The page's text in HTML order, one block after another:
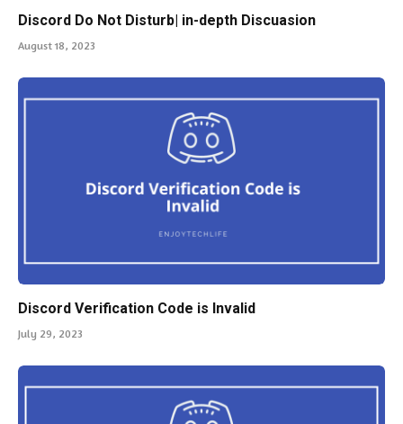
Discord Do Not Disturb| in-depth Discuasion
August 18, 2023
Discord Verification Code is Invalid
July 29, 2023